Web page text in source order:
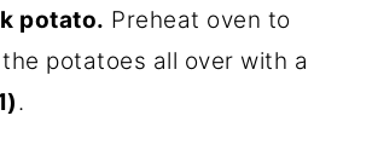
potato. Preheat oven to
potatoes all over with a
.